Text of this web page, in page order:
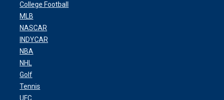
College Football
MLB
NASCAR
INDYCAR
NBA
NHL
Golf
Tennis
UFC